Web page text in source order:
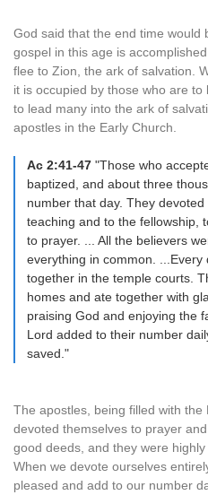
God said that the end time would
gospel in this age is
flee to Zion, the ark of salvation.
it is occupied by those who are
to lead many into the ark of
apostles in the Early Church.
Ac 2:41-47 "Those who
baptized, and about three
number that day. They
teaching and to the fellowship,
to prayer. ... All the believers
everything in common.
together in the temple courts.
homes and ate together with
praising God and enjoying the
Lord added to their number
saved."
The apostles, being filled with the
devoted themselves to prayer
good deeds, and they were
When we devote ourselves
pleased and add to our number